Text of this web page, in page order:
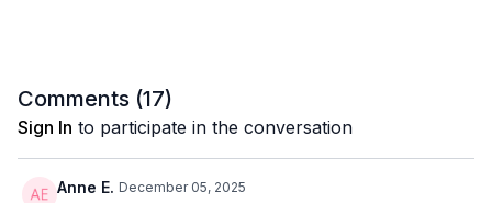
Comments (17)
Sign In to participate in the conversation
Anne E. December 05, 2025